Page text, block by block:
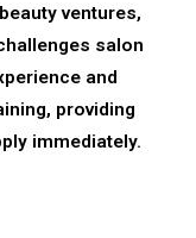
ventures,
salon
and
providing
immediately.